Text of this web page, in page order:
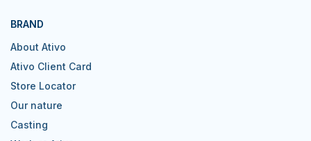
BRAND
About Ativo
Ativo Client Card
Store Locator
Our nature
Casting